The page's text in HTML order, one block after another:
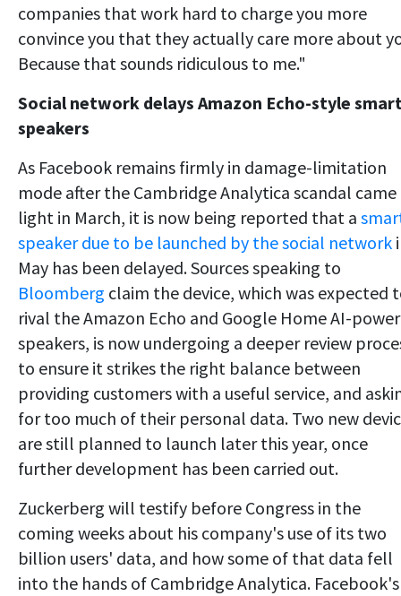
companies that work hard to charge you more
convince you that they actually care more about
Because that sounds ridiculous to me."
Social network delays Amazon Echo-style
speakers
As Facebook remains firmly in damage-limitation
mode after the Cambridge Analytica scandal
light in March, it is now being reported that a
speaker due to be launched by the social network
May has been delayed. Sources speaking to
Bloomberg claim the device, which was expected
rival the Amazon Echo and Google Home AI-
speakers, is now undergoing a deeper review
to ensure it strikes the right balance between
providing customers with a useful service, and
for too much of their personal data. Two new
are still planned to launch later this year, once
further development has been carried out.
Zuckerberg will testify before Congress in the
coming weeks about his company's use of its two
billion users' data, and how some of that data fell
into the hands of Cambridge Analytica. Facebook's